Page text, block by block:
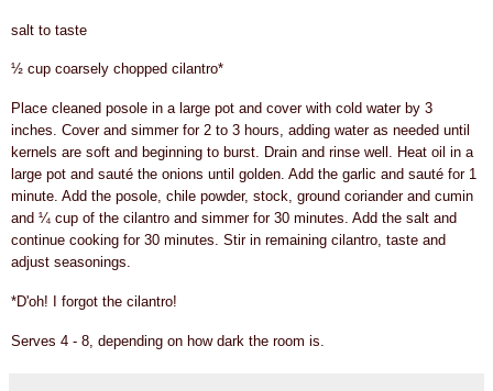
salt to taste
½ cup coarsely chopped cilantro*
Place cleaned posole in a large pot and cover with cold water by 3
inches. Cover and simmer for 2 to 3 hours, adding water as needed until
kernels are soft and beginning to burst. Drain and rinse well. Heat oil in a
large pot and sauté the onions until golden. Add the garlic and sauté for 1
minute. Add the posole, chile powder, stock, ground coriander and cumin
and ¼ cup of the cilantro and simmer for 30 minutes. Add the salt and
continue cooking for 30 minutes. Stir in remaining cilantro, taste and
adjust seasonings.
*D'oh! I forgot the cilantro!
Serves 4 - 8, depending on how dark the room is.